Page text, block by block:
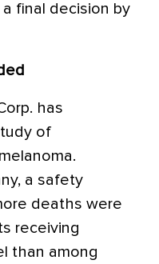
final decision by
has
of
a safety
deaths were
receiving
than among